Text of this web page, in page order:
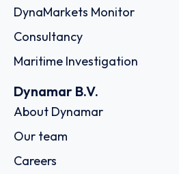
DynaMarkets Monitor
Consultancy
Maritime Investigation
Dynamar B.V.
About Dynamar
Our team
Careers